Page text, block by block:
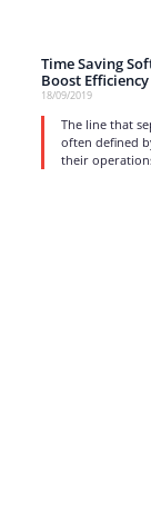
Time Saving
Boost Efficiency
18/09/2019
The line that
often defined
their